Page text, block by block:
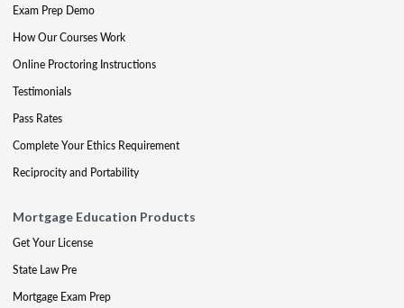
Exam Prep Demo
How Our Courses Work
Online Proctoring Instructions
Testimonials
Pass Rates
Complete Your Ethics Requirement
Reciprocity and Portability
Mortgage Education Products
Get Your License
State Law Pre
Mortgage Exam Prep